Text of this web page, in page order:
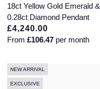
18ct Yellow Gold Emerald &
0.28ct Diamond Pendant
£4,240.00
From £106.47 per month
NEW ARRIVAL
EXCLUSIVE